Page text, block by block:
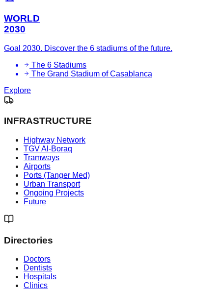
WORLD
2030
Goal 2030. Discover the 6 stadiums of the future.
The 6 Stadiums
The Grand Stadium of Casablanca
Explore
INFRASTRUCTURE
Highway Network
TGV Al-Boraq
Tramways
Airports
Ports (Tanger Med)
Urban Transport
Ongoing Projects
Future
Directories
Doctors
Dentists
Hospitals
Clinics